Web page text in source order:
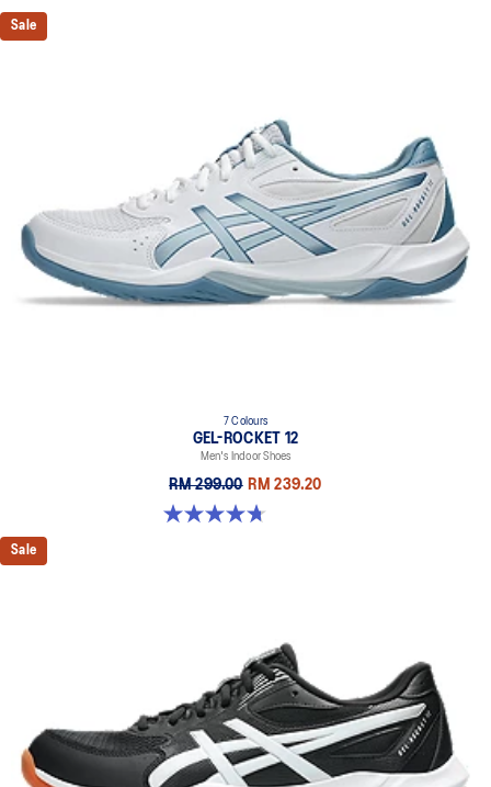
cushioning and shock absorption
Sale
7 Colours
GEL-ROCKET 12
Men's Indoor Shoes
RM 299.00 RM 239.20
4.7 out of 5 stars. 181 reviews
Sale